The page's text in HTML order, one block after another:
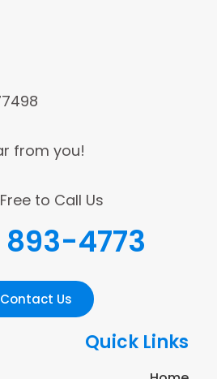
from you!
to Call Us
893-4773
Contact Us
Quick Links